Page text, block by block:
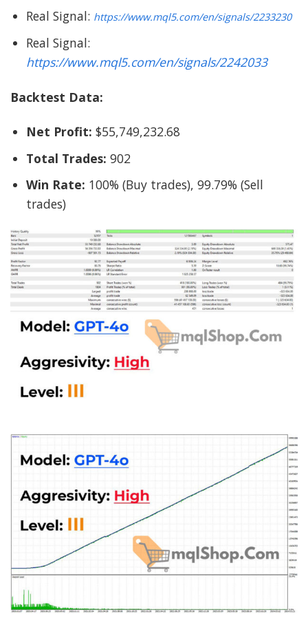
Real Signal: https://www.mql5.com/en/signals/2233230
Real Signal:
https://www.mql5.com/en/signals/2242033
Backtest Data:
Net Profit: $55,749,232.68
Total Trades: 902
Win Rate: 100% (Buy trades), 99.79% (Sell
trades)